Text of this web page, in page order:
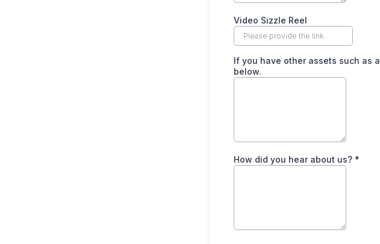
Video Sizzle Reel
If you have other assets such as
below.
How did you hear about us? *